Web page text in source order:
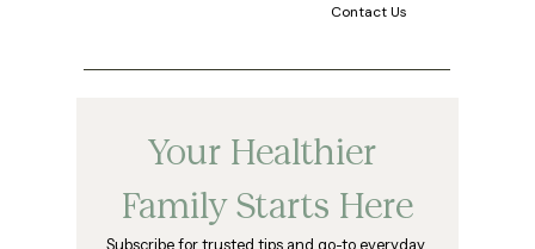
Contact Us
Your Healthier
Family Starts Here
Subscribe for trusted tips and go-to everyday